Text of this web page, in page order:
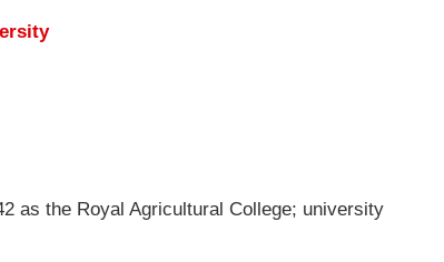
as the Royal Agricultural College; university